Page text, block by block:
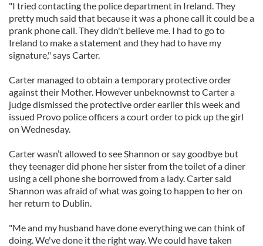
"I tried contacting the police department in Ireland. They
pretty much said that because it was a phone call it could be a
prank phone call. They didn't believe me. I had to go to
Ireland to make a statement and they had to have my
signature," says Carter.
Carter managed to obtain a temporary protective order
against their Mother. However unbeknownst to Carter a
judge dismissed the protective order earlier this week and
issued Provo police officers a court order to pick up the girl
on Wednesday.
Carter wasn’t allowed to see Shannon or say goodbye but
they teenager did phone her sister from the toilet of a diner
using a cell phone she borrowed from a lady. Carter said
Shannon was afraid of what was going to happen to her on
her return to Dublin.
"Me and my husband have done everything we can think of
doing. We've done it the right way. We could have taken